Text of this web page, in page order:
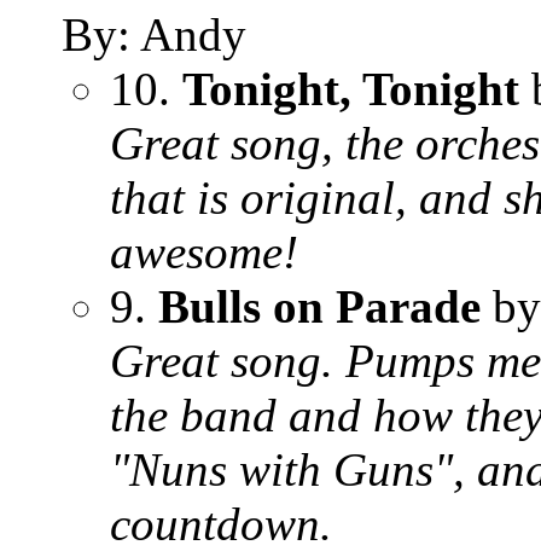
By: Andy
10. Tonight, Tonight
Great song, the
that is original, and
awesome!
9. Bulls on Parade
Great song. Pumps
the band and how
"Nuns with Guns",
countdown.